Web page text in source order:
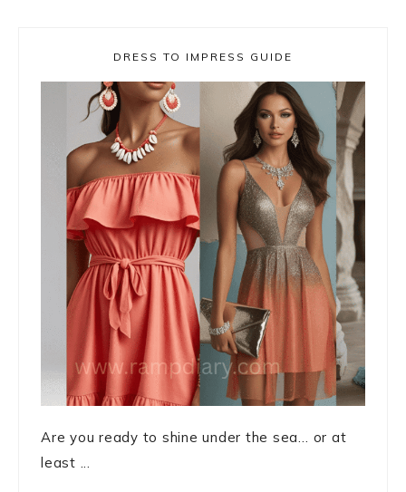
DRESS TO IMPRESS GUIDE
Are you ready to shine under the sea… or at
least ...